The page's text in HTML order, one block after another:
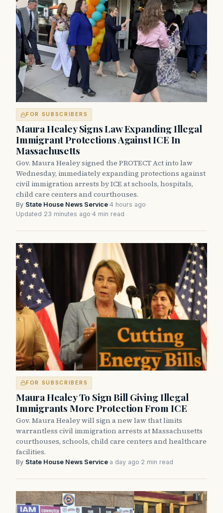
FOR SUBSCRIBERS
Maura Healey Signs Law Expanding Illegal
Immigrant Protections Against ICE In
Massachusetts
Gov. Maura Healey signed the PROTECT Act into law
Wednesday, immediately expanding protections against
civil immigration arrests by ICE at schools, hospitals,
child care centers and courthouses.
By State House News Service·4 hours ago·
Updated 23 minutes ago·4 min read
FOR SUBSCRIBERS
Maura Healey To Sign Bill Giving Illegal
Immigrants More Protection From ICE
Gov. Maura Healey will sign a new law that limits
warrantless civil immigration arrests at Massachusetts
courthouses, schools, child care centers and healthcare
facilities.
By State House News Service·a day ago·2 min read